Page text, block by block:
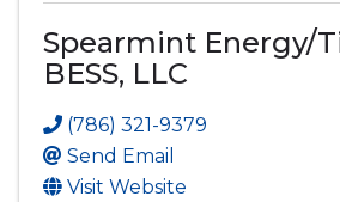
Spearmint Energy/
BESS, LLC
(786) 321-9379
Send Email
Visit Website